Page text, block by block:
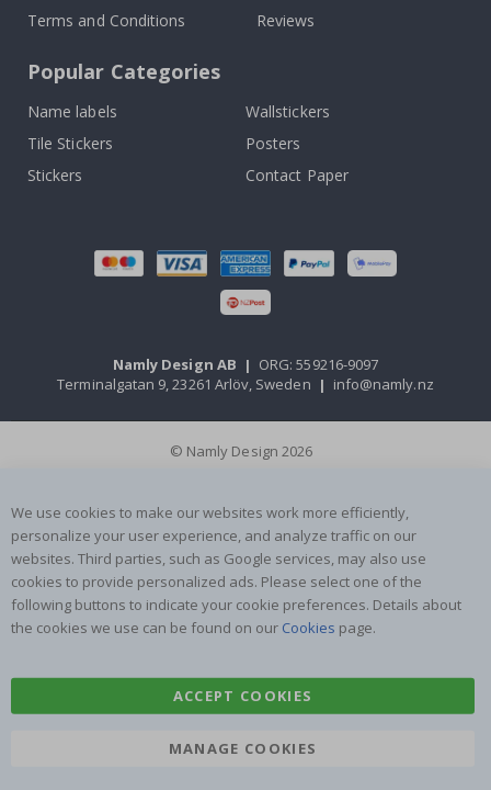
Terms and Conditions
Reviews
Popular Categories
Name labels
Wallstickers
Tile Stickers
Posters
Stickers
Contact Paper
Namly Design AB | ORG: 559216-9097
Terminalgatan 9, 23261 Arlöv, Sweden | info@namly.nz
© Namly Design 2026
We use cookies to make our websites work more efficiently,
personalize your user experience, and analyze traffic on our
websites. Third parties, such as Google services, may also use
cookies to provide personalized ads. Please select one of the
following buttons to indicate your cookie preferences. Details about
the cookies we use can be found on our Cookies page.
ACCEPT COOKIES
MANAGE COOKIES